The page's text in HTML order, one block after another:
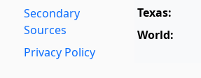
Secondary
Sources
Privacy Policy
Texas:
World: